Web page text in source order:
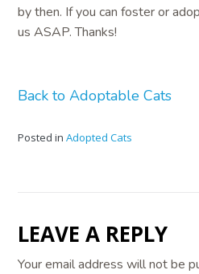
by then. If you can foster or
us ASAP. Thanks!
Back to Adoptable Cats
Posted inAdopted Cats
LEAVE A REPLY
Your email address will not be